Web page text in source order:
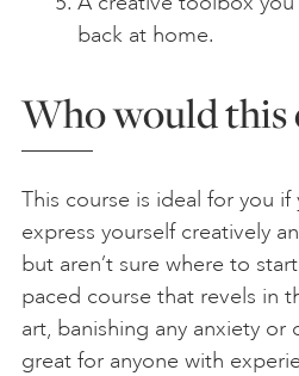
back at home.
Who would this
This course is ideal for you
express yourself creatively
but aren’t sure where to
paced course that revels in
art, banishing any anxiety or
great for anyone with